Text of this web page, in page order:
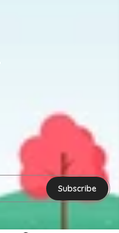
Subscribe